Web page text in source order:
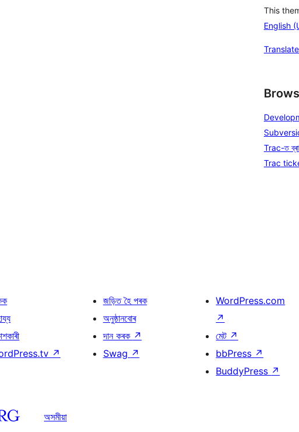
This
English
Trac-ত
Trac
↗
জড়িত হৈ পৰক
অনুষ্ঠানবোৰ
দান কৰক ↗
Swag ↗
WordPress.com
↗
মেট ↗
bbPress ↗
BuddyPress ↗
অসমীয়া